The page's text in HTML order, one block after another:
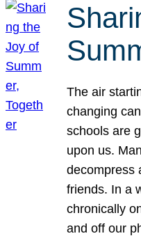
The air
changing
schools are
upon us.
decompress
friends. In a
chronically
and off our